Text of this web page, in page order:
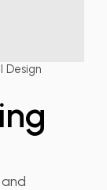
Design